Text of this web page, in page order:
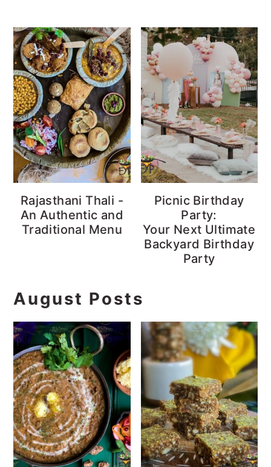
Rajasthani Thali -
An Authentic and
Traditional Menu
Picnic Birthday
Party:
Your Next Ultimate
Backyard Birthday
Party
August Posts